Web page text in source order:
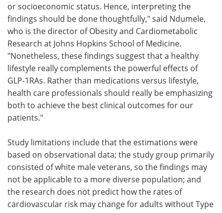
or socioeconomic status. Hence, interpreting the
findings should be done thoughtfully," said Ndumele,
who is the director of Obesity and Cardiometabolic
Research at Johns Hopkins School of Medicine.
"Nonetheless, these findings suggest that a healthy
lifestyle really complements the powerful effects of
GLP-1RAs. Rather than medications versus lifestyle,
health care professionals should really be emphasizing
both to achieve the best clinical outcomes for our
patients."
Study limitations include that the estimations were
based on observational data; the study group primarily
consisted of white male veterans, so the findings may
not be applicable to a more diverse population; and
the research does not predict how the rates of
cardiovascular risk may change for adults without Type